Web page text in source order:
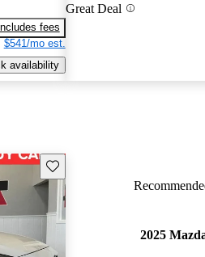
fees
$541/mo est.
availability
Great Deal
Save this listing
2025